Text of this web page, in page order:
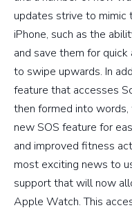
updates strive to mimic
iPhone, such as the
and save them for
to swipe upwards. In
feature that accesses
then formed into
new SOS feature for
and improved fitness
most exciting news to
support that will now
Apple Watch. This